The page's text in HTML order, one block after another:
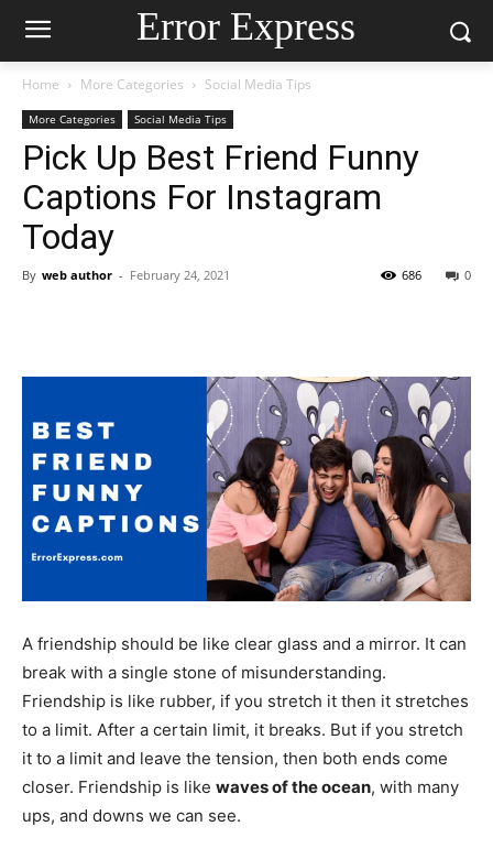
Error Express
Home More Categories Social Media Tips
More Categories Social Media Tips
Pick Up Best Friend Funny
Captions For Instagram
Today
By web author - February 24, 2021 0
686
A friendship should be like clear glass and a mirror. It can
break with a single stone of misunderstanding.
Friendship is like rubber, if you stretch it then it stretches
to a limit. After a certain limit, it breaks. But if you stretch
it to a limit and leave the tension, then both ends come
closer. Friendship is like waves of the ocean, with many
ups, and downs we can see.